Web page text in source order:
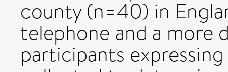
county (n=40) in
telephone and a more
participants